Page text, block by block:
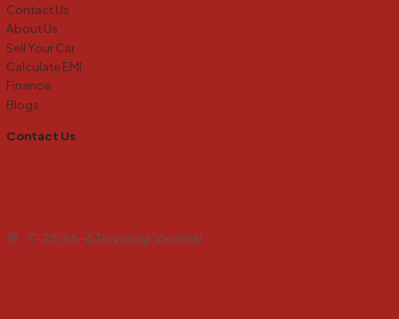
Contact Us
About Us
Sell Your Car
Calculate EMI
Finance
Blogs
Contact Us
C-28/68-A Teliyabag, Varanasi